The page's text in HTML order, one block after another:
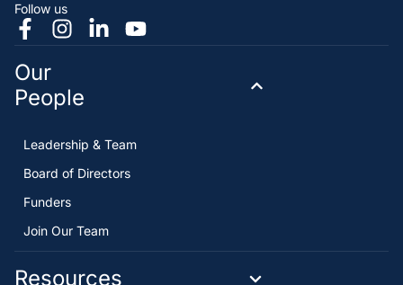
Follow us
Our
People
Leadership & Team
Board of Directors
Funders
Join Our Team
Resources